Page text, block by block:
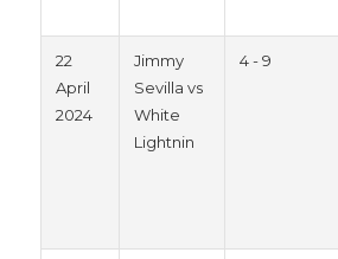
22
April
2024
Jimmy
Sevilla vs
White
Lightnin
4 - 9